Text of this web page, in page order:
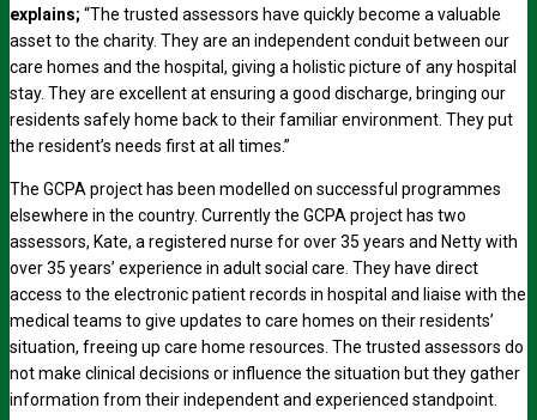
explains; “The trusted assessors have quickly become a valuable
asset to the charity. They are an independent conduit between our
care homes and the hospital, giving a holistic picture of any hospital
stay. They are excellent at ensuring a good discharge, bringing our
residents safely home back to their familiar environment. They put
the resident’s needs first at all times.”
The GCPA project has been modelled on successful programmes
elsewhere in the country. Currently the GCPA project has two
assessors, Kate, a registered nurse for over 35 years and Netty with
over 35 years’ experience in adult social care. They have direct
access to the electronic patient records in hospital and liaise with the
medical teams to give updates to care homes on their residents’
situation, freeing up care home resources. The trusted assessors do
not make clinical decisions or influence the situation but they gather
information from their independent and experienced standpoint.